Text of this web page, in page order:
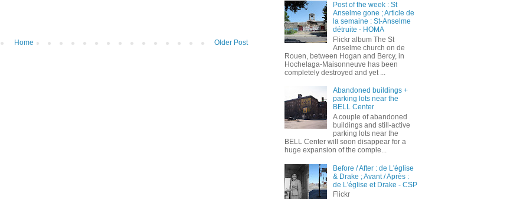
Older Post
Home
Post of the week : St
Anselme gone ; Article de
la semaine : St-Anselme
détruite - HOMA
Flickr album The St
Anselme church on de
Rouen, between Hogan and Bercy, in
Hochelaga-Maisonneuve has been
completely destroyed and yet ...
Abandoned buildings +
parking lots near the
BELL Center
A couple of abandoned
buildings and still-active
parking lots near the
BELL Center will soon disappear for a
huge expansion of the comple...
Before / After : de L'église
& Drake ; Avant / Après :
de L'église et Drake - CSP
Flickr